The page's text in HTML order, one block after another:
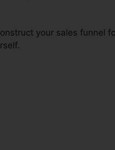
your sales funnel